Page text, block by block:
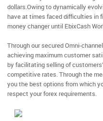
dollars.Owing to dynamically
have at times faced difficulties in
money changer until EbixCash
Through our secured Omni-
achieving maximum customer
by facilitating selling of
competitive rates. Through the
you the best options from which
respect your forex requirements.